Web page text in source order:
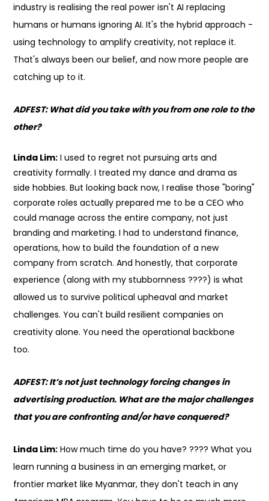
industry is realising the real power isn't AI replacing
humans or humans ignoring AI. It's the hybrid approach -
using technology to amplify creativity, not replace it.
That's always been our belief, and now more people are
catching up to it.
ADFEST: What did you take with you from one role to the
other?
Linda Lim: I used to regret not pursuing arts and
creativity formally. I treated my dance and drama as
side hobbies. But looking back now, I realise those "boring"
corporate roles actually prepared me to be a CEO who
could manage across the entire company, not just
branding and marketing. I had to understand finance,
operations, how to build the foundation of a new
company from scratch. And honestly, that corporate
experience (along with my stubbornness????) is what
allowed us to survive political upheaval and market
challenges. You can't build resilient companies on
creativity alone. You need the operational backbone
too.
ADFEST: It’s not just technology forcing changes in
advertising production. What are the major challenges
that you are confronting and/or have conquered?
Linda Lim: How much time do you have????? What you
learn running a business in an emerging market, or
frontier market like Myanmar, they don't teach in any